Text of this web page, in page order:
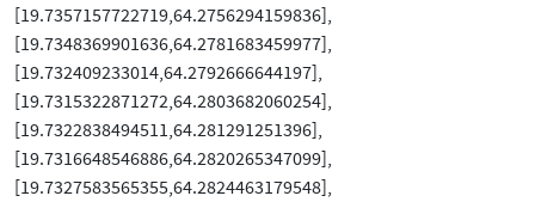
[19.7357157722719,64.2756294159836],
[19.7348369901636,64.2781683459977],
[19.732409233014,64.2792666644197],
[19.7315322871272,64.2803682060254],
[19.7322838494511,64.281291251396],
[19.7316648546886,64.2820265347099],
[19.7327583565355,64.2824463179548],